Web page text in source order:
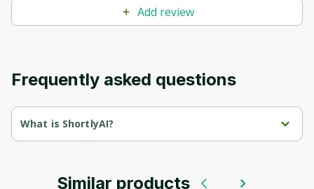
Add review
Frequently asked questions
What is ShortlyAI?
ShortlyAI.com is an innovative platform that uses artificial
Similar products